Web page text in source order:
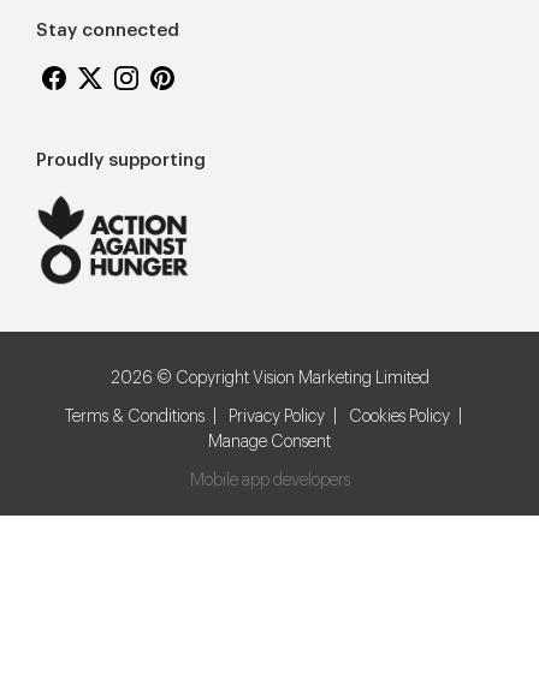
Stay connected
Proudly supporting
2026 © Copyright Vision Marketing Limited
Terms & Conditions Privacy Policy
Cookies Policy
Manage Consent
Mobile app developers